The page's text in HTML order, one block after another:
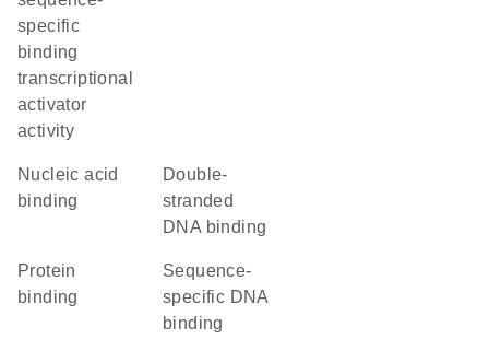
specific
binding
transcriptional
activator
activity
nucleic acid
binding
double-
stranded
DNA binding
protein
binding
sequence-
specific DNA
binding